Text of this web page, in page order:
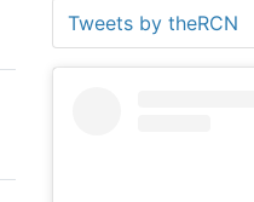
Tweets by theRCN